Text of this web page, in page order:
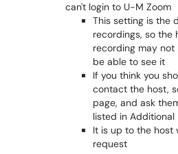
can't login to U-M Zoom
This setting is the
recordings, so the
recording may
be able to see it
If you think you
contact the host,
page, and ask
listed in
It is up to the host
request